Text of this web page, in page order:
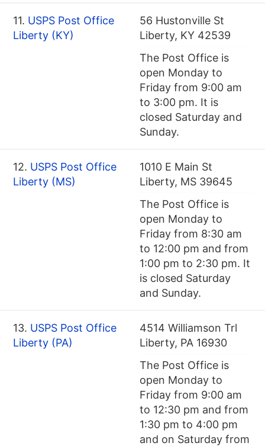
11. USPS Post Office
Liberty (KY)
56 Hustonville St
Liberty, KY 42539
The Post Office is
open Monday to
Friday from 9:00 am
to 3:00 pm. It is
closed Saturday and
Sunday.
12. USPS Post Office
Liberty (MS)
1010 E Main St
Liberty, MS 39645
The Post Office is
open Monday to
Friday from 8:30 am
to 12:00 pm and from
1:00 pm to 2:30 pm. It
is closed Saturday
and Sunday.
13. USPS Post Office
Liberty (PA)
4514 Williamson Trl
Liberty, PA 16930
The Post Office is
open Monday to
Friday from 9:00 am
to 12:30 pm and from
1:30 pm to 4:00 pm
and on Saturday from